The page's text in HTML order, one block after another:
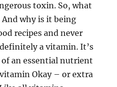
toxin. So, what
why is it being
recipes and never
a vitamin. It’s
an essential nutrient
Okay – or extra